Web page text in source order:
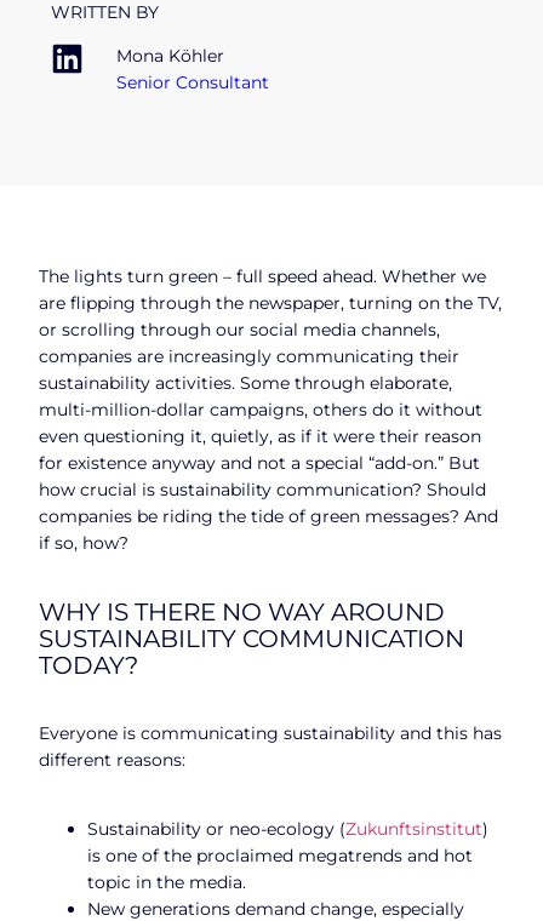
WRITTEN BY
Mona Köhler
Senior Consultant
The lights turn green – full speed ahead. Whether we
are flipping through the newspaper, turning on the TV,
or scrolling through our social media channels,
companies are increasingly communicating their
sustainability activities. Some through elaborate,
multi-million-dollar campaigns, others do it without
even questioning it, quietly, as if it were their reason
for existence anyway and not a special “add-on.” But
how crucial is sustainability communication? Should
companies be riding the tide of green messages? And
if so, how?
WHY IS THERE NO WAY AROUND
SUSTAINABILITY COMMUNICATION
TODAY?
Everyone is communicating sustainability and this has
different reasons:
Sustainability or neo-ecology (Zukunftsinstitut)
is one of the proclaimed megatrends and hot
topic in the media.
New generations demand change, especially